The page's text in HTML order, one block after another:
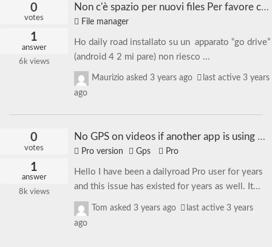
0
votes
1
answer
6k views
Non c'è spazio per nuovi files Per favore cambia limiti di archiviazione. | There is no space for new files. Please change storage limits.
File manager
Ho daily road installato su un apparato “go drive”
(android 4 2 mi pare) non riesco ...
Maurizio asked 3 years ago
last active 3 years
ago
0
votes
1
answer
8k views
No GPS on videos if another app is using GPS
Pro version Gps Pro
Hello I have been a dailyroad Pro user for years
and this issue has existed for years as well. It...
Tom asked 3 years ago
last active 3 years
ago